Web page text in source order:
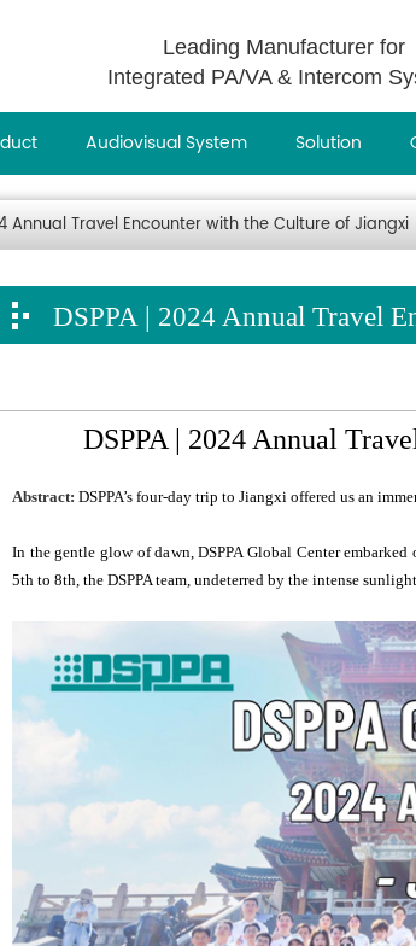
Leading Manufacturer for
Integrated PA/VA & Intercom
Audiovisual System Solution
Annual Travel Encounter with the Culture of Jiangxi
DSPPA | 2024 Annual Travel
DSPPA | 2024 Annual
Abstract: DSPPA’s four-day trip to Jiangxi offered us an
In the gentle glow of dawn, DSPPA Global Center
5th to 8th, the DSPPA team, undeterred by the intense